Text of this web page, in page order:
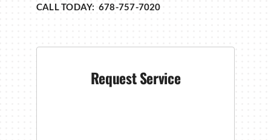
CALL TODAY: 678-757-7020
Request Service